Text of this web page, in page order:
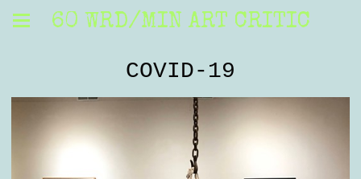
60 WRD/MIN ART CRITIC
COVID-19